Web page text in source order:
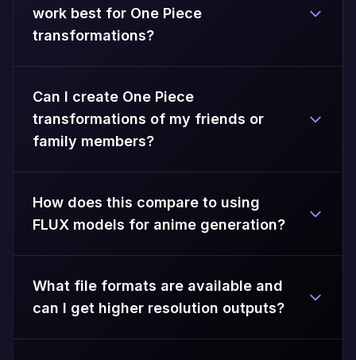
work best for One Piece
transformations?
Can I create One Piece
transformations of my friends or
family members?
How does this compare to using
FLUX models for anime generation?
What file formats are available and
can I get higher resolution outputs?